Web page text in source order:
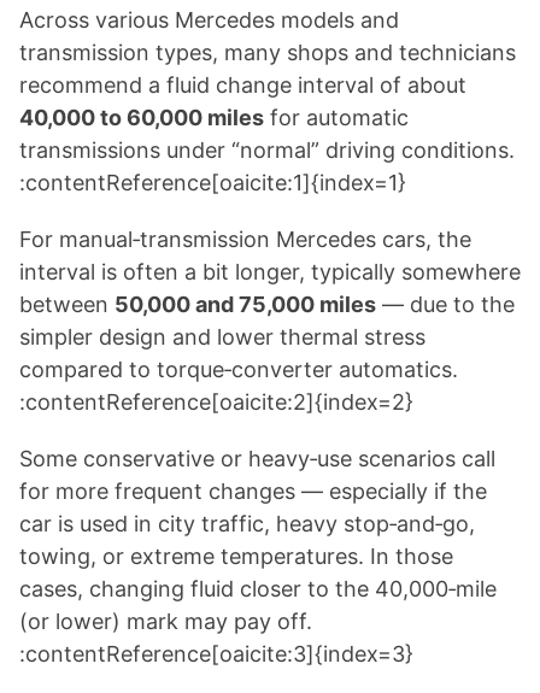
Across various Mercedes models and
transmission types, many shops and technicians
recommend a fluid change interval of about
40,000 to 60,000 miles for automatic
transmissions under “normal” driving conditions.
:contentReference[oaicite:1]{index=1}
For manual‑transmission Mercedes cars, the
interval is often a bit longer, typically somewhere
between 50,000 and 75,000 miles — due to the
simpler design and lower thermal stress
compared to torque‑converter automatics.
:contentReference[oaicite:2]{index=2}
Some conservative or heavy‑use scenarios call
for more frequent changes — especially if the
car is used in city traffic, heavy stop‑and‑go,
towing, or extreme temperatures. In those
cases, changing fluid closer to the 40,000‑mile
(or lower) mark may pay off.
:contentReference[oaicite:3]{index=3}